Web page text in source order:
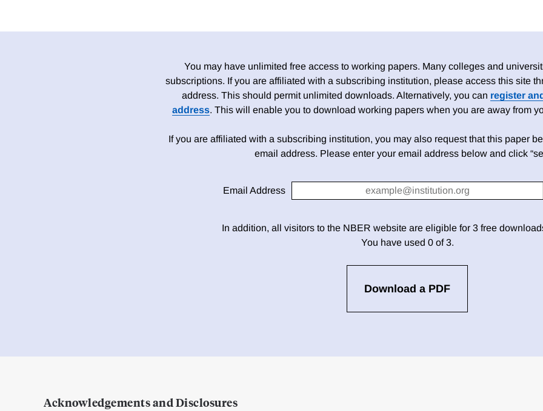
You may have unlimited free access to working papers. Many colleges and
subscriptions. If you are affiliated with a subscribing institution, please access this site
address. This should permit unlimited downloads. Alternatively, you can register
address. This will enable you to download working papers when you are away from
If you are affiliated with a subscribing institution, you may also request that this paper
email address. Please enter your email address below and click
Email Address
In addition, all visitors to the NBER website are eligible for 3 free
You have used 0 of 3.
Download a PDF
Acknowledgements and Disclosures